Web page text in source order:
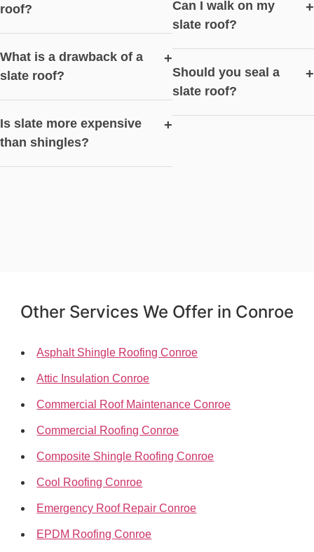
roof?
What is a drawback of a
slate roof?
+
Is slate more expensive
than shingles?
+
Can I walk on my
slate roof?
+
Should you seal a
slate roof?
+
Other Services We Offer in Conroe
Asphalt Shingle Roofing Conroe
Attic Insulation Conroe
Commercial Roof Maintenance Conroe
Commercial Roofing Conroe
Composite Shingle Roofing Conroe
Cool Roofing Conroe
Emergency Roof Repair Conroe
EPDM Roofing Conroe